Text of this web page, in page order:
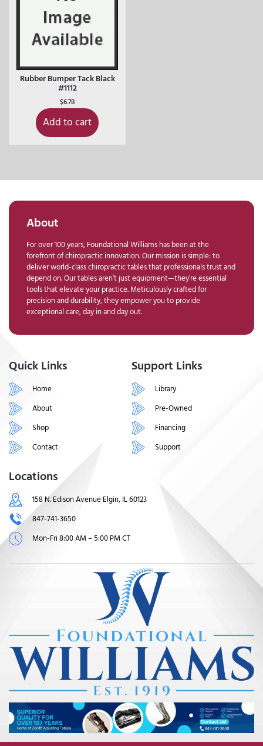
Rubber Bumper Tack Black
#1112
$6.78
Add to cart
About
For over 100 years, Foundational Williams has been at the
forefront of chiropractic innovation. Our mission is simple: to
deliver world-class chiropractic tables that professionals trust and
depend on. Our tables aren’t just equipment—they’re essential
tools that elevate your practice. Meticulously crafted for
precision and durability, they empower you to provide
exceptional care, day in and day out.
Quick Links
Home
About
Shop
Contact
Support Links
Library
Pre-Owned
Financing
Support
Locations
158 N. Edison Avenue Elgin, IL 60123
847-741-3650
Mon-Fri 8:00 AM – 5:00 PM CT